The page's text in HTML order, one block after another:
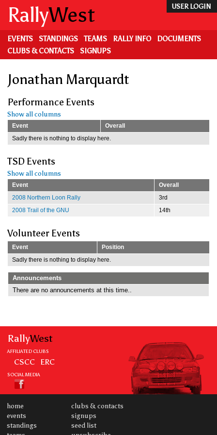
main
content
USER LOGIN
RallyWest
EVENTS STANDINGS TEAMS RALLY INFO
DOCUMENTS
CLUBS & CONTACTS
SIGNUPS
Jonathan Marquardt
Performance Events
Show all columns
Event
Overall
Sadly there is nothing to display here.
TSD Events
Show all columns
Event
Overall
2008 Northern Loon Rally
3rd
2008 Trail of the GNU
14th
Volunteer Events
Event
Position
Sadly there is nothing to display here.
Announcements
There are no announcements at this time..
RallyWest
AFFILIATED CLUBS
CSCC ERC
SOCIAL MEDIA
home
events
standings
clubs & contacts
signups
seed list